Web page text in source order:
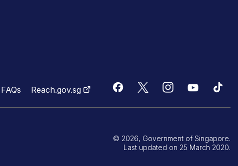
FAQs Reach.gov.sg
© 2026, Government of Singapore.
Last updated on 25 March 2020.